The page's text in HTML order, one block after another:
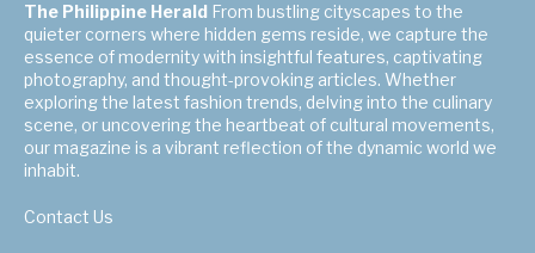
The Philippine Herald From bustling cityscapes to the
quieter corners where hidden gems reside, we capture the
essence of modernity with insightful features, captivating
photography, and thought-provoking articles. Whether
exploring the latest fashion trends, delving into the culinary
scene, or uncovering the heartbeat of cultural movements,
our magazine is a vibrant reflection of the dynamic world we
inhabit.
Contact Us